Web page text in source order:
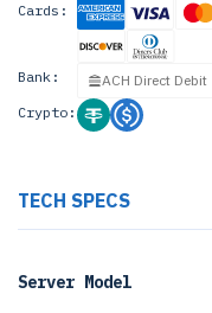
Cards:
Bank: ACH Direct Debit
Crypto:
TECH SPECS
Server Model